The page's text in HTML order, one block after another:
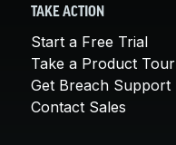
TAKE ACTION
Start a Free Trial
Take a Product Tour
Get Breach Support
Contact Sales